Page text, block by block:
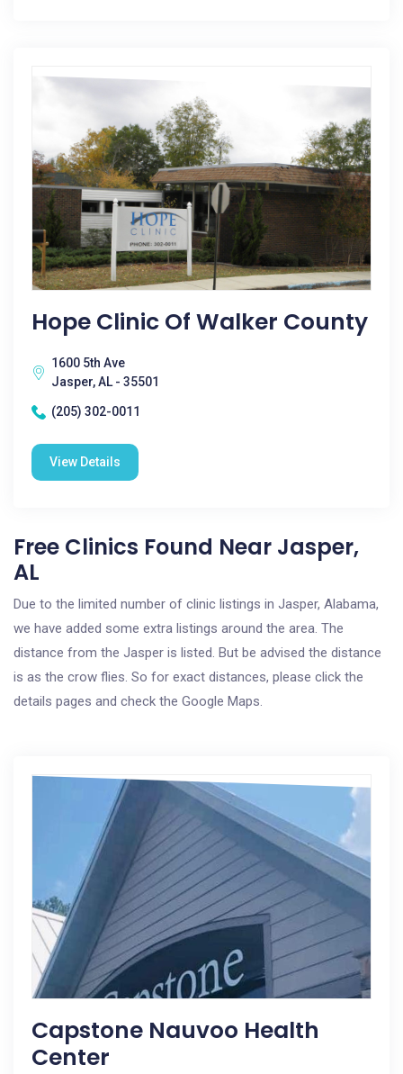
Hope Clinic Of Walker County
1600 5th Ave
Jasper, AL - 35501
(205) 302-0011
View Details
Free Clinics Found Near Jasper,
AL
Due to the limited number of clinic listings in Jasper, Alabama,
we have added some extra listings around the area. The
distance from the Jasper is listed. But be advised the distance
is as the crow flies. So for exact distances, please click the
details pages and check the Google Maps.
Capstone Nauvoo Health
Center